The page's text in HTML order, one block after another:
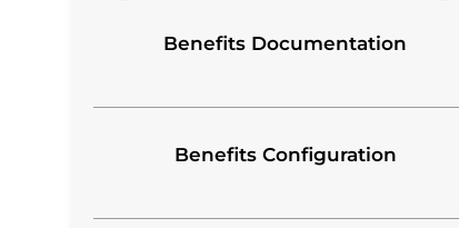
Benefits Documentation
Benefits Configuration